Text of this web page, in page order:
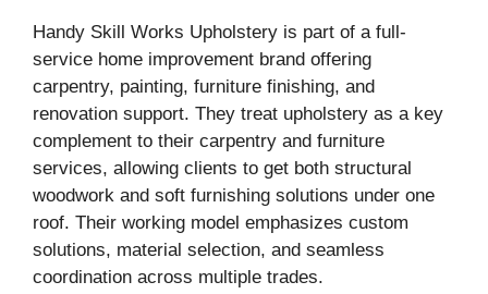
Handy Skill Works Upholstery is part of a full-
service home improvement brand offering
carpentry, painting, furniture finishing, and
renovation support. They treat upholstery as a key
complement to their carpentry and furniture
services, allowing clients to get both structural
woodwork and soft furnishing solutions under one
roof. Their working model emphasizes custom
solutions, material selection, and seamless
coordination across multiple trades.